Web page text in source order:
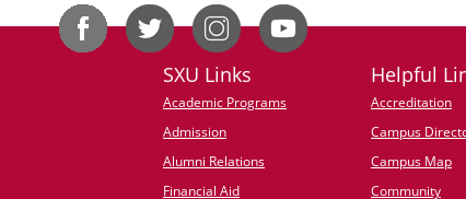
SXU Links
Academic Programs
Admission
Alumni Relations
Financial Aid
Helpful
Accreditation
Campus
Campus Map
Community